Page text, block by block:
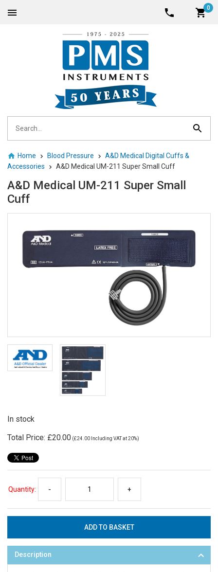
0
Home Blood Pressure
A&D Medical Digital Cuffs &
Accessories
A&D Medical UM-211 Super Small Cuff
A&D Medical UM-211 Super Small
Cuff
In stock
Total Price: £20.00 (£24.00 Including VAT at 20%)
Quantity: - +
Description